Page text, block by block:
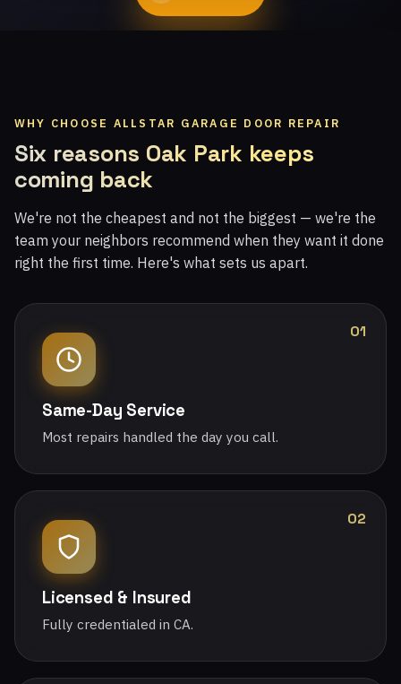
WHY CHOOSE ALLSTAR GARAGE DOOR REPAIR
Six reasons Oak Park keeps
coming back
We're not the cheapest and not the biggest — we're the
team your neighbors recommend when they want it done
right the first time. Here's what sets us apart.
01
Same-Day Service
Most repairs handled the day you call.
02
Licensed & Insured
Fully credentialed in CA.